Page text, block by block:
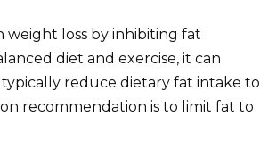
weight loss by inhibiting fat
diet and exercise, it can
reduce dietary fat intake to
recommendation is to limit fat to